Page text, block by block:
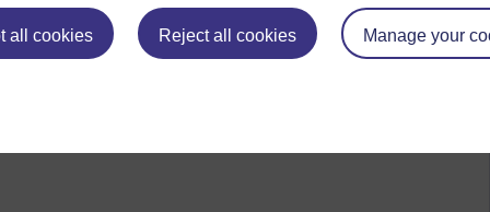
all cookies Reject all cookies Manage your
logged-in users, or where only logged-in users can
log in for full access.